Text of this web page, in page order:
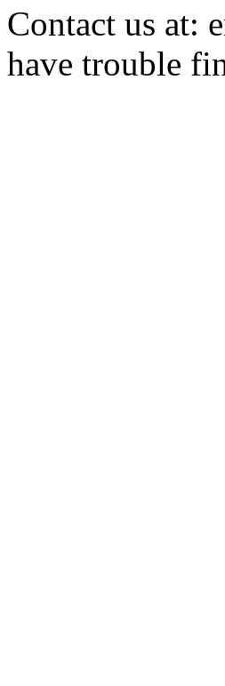
Contact us at:
have trouble